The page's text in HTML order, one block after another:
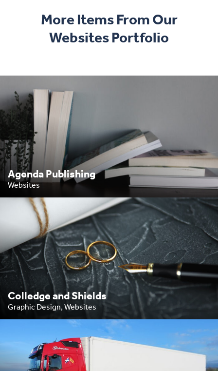
More Items From Our
Websites Portfolio
Agenda Publishing
Websites
Colledge and Shields
Graphic Design, Websites